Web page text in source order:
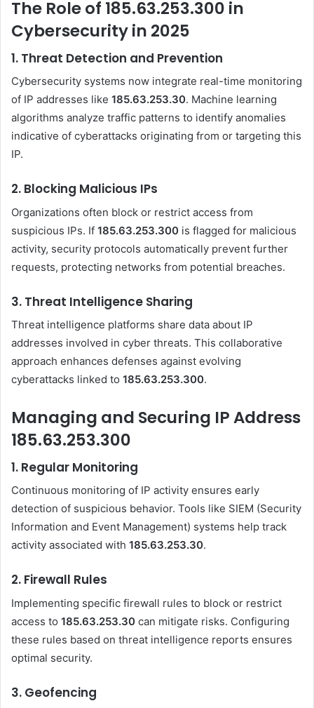
The Role of 185.63.253.300 in
Cybersecurity in 2025
1. Threat Detection and Prevention
Cybersecurity systems now integrate real-time monitoring
of IP addresses like 185.63.253.30. Machine learning
algorithms analyze traffic patterns to identify anomalies
indicative of cyberattacks originating from or targeting this
IP.
2. Blocking Malicious IPs
Organizations often block or restrict access from
suspicious IPs. If 185.63.253.300 is flagged for malicious
activity, security protocols automatically prevent further
requests, protecting networks from potential breaches.
3. Threat Intelligence Sharing
Threat intelligence platforms share data about IP
addresses involved in cyber threats. This collaborative
approach enhances defenses against evolving
cyberattacks linked to 185.63.253.300.
Managing and Securing IP Address
185.63.253.300
1. Regular Monitoring
Continuous monitoring of IP activity ensures early
detection of suspicious behavior. Tools like SIEM (Security
Information and Event Management) systems help track
activity associated with 185.63.253.30.
2. Firewall Rules
Implementing specific firewall rules to block or restrict
access to 185.63.253.30 can mitigate risks. Configuring
these rules based on threat intelligence reports ensures
optimal security.
3. Geofencing